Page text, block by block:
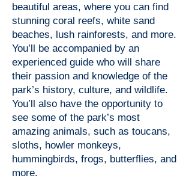
beautiful areas, where you can find
stunning coral reefs, white sand
beaches, lush rainforests, and more.
You’ll be accompanied by an
experienced guide who will share
their passion and knowledge of the
park’s history, culture, and wildlife.
You’ll also have the opportunity to
see some of the park’s most
amazing animals, such as toucans,
sloths, howler monkeys,
hummingbirds, frogs, butterflies, and
more.